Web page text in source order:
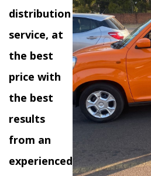
distribution
service, at
the best
price with
the best
results
from an
experienced